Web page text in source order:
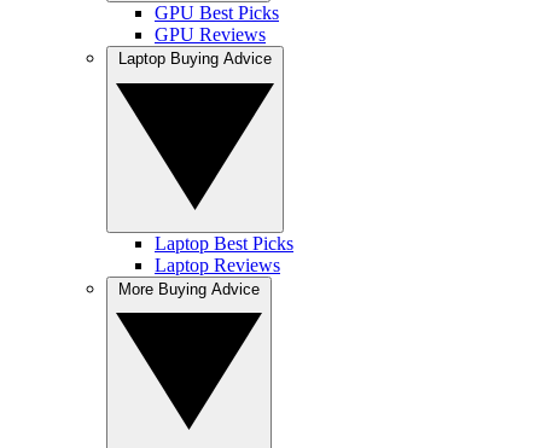
GPU Best Picks
GPU Reviews
Laptop Best Picks
Laptop Reviews